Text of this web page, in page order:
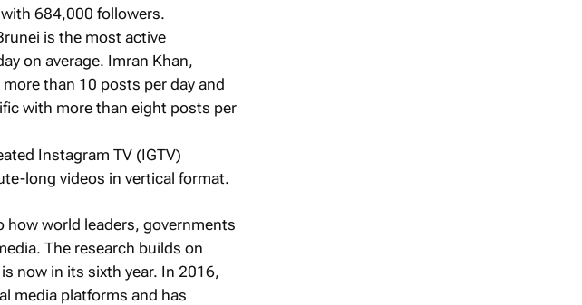
with 684,000 followers.
is the most active
on average. Imran Khan,
than 10 posts per day and
with more than eight posts per
Instagram TV (IGTV)
long videos in vertical format.
how world leaders, governments
The research builds on
now in its sixth year. In 2016,
media platforms and has